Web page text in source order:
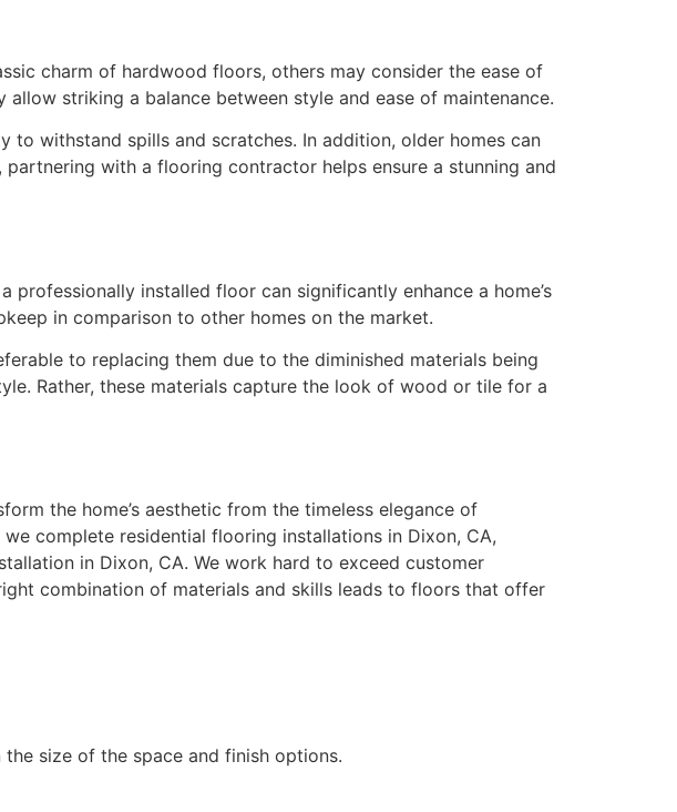
charm of hardwood floors, others may consider the ease of
striking a balance between style and ease of maintenance.
withstand spills and scratches. In addition, older homes can
with a flooring contractor helps ensure a stunning and
installed floor can significantly enhance a home’s
in comparison to other homes on the market.
to replacing them due to the diminished materials being
Rather, these materials capture the look of wood or tile for a
the home’s aesthetic from the timeless elegance of
complete residential flooring installations in Dixon, CA,
in Dixon, CA. We work hard to exceed customer
combination of materials and skills leads to floors that offer
size of the space and finish options.